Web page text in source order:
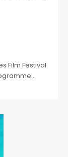
Film Festival
outs didn’t